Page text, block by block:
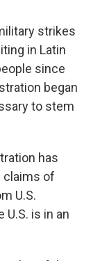
strikes
in Latin
since
began
to stem
has
claims of
U.S.
U.S. is in an